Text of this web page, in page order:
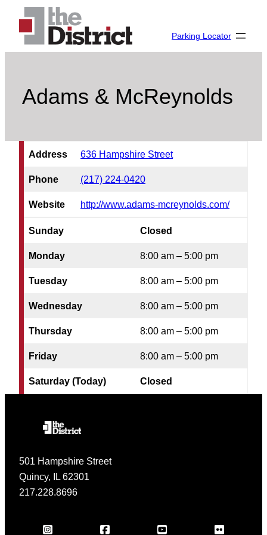
content
Parking Locator
Adams & McReynolds
Address 636 Hampshire Street
Phone (217) 224-0420
Website http://www.adams-mcreynolds.com/
Sunday Closed
Monday 8:00 am – 5:00 pm
Tuesday 8:00 am – 5:00 pm
Wednesday 8:00 am – 5:00 pm
Thursday 8:00 am – 5:00 pm
Friday 8:00 am – 5:00 pm
Saturday (Today) Closed
501 Hampshire Street
Quincy, IL 62301
217.228.8696